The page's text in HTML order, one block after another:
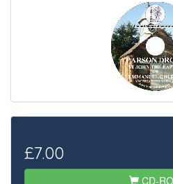
£7.00
CD-